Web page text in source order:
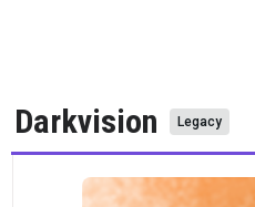
Darkvision Legacy